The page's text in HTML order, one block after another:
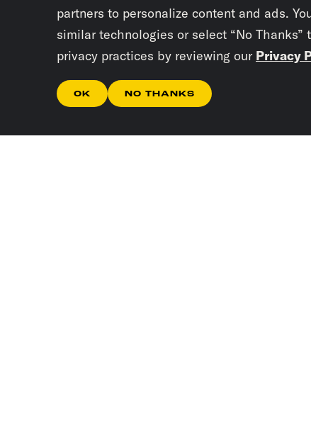
partners to personalize content and ads.
similar technologies or select “No
privacy practices by reviewing our Privacy
OK NO THANKS